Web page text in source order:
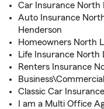
Car Insurance North
Auto Insurance North
Henderson
Homeowners North
Life Insurance North
Renters Insurance
Classic Car
I am a Multi Office